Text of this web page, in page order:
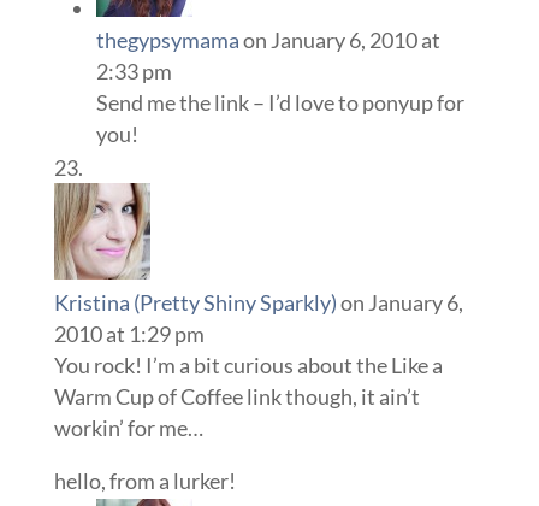
thegypsymamaon January 6, 2010 at
2:33 pm
Send me the link – I’d love to ponyup for
you!
Kristina (Pretty Shiny Sparkly)on January 6,
2010 at 1:29 pm
You rock! I’m a bit curious about the Like a
Warm Cup of Coffee link though, it ain’t
workin’ for me…
hello, from a lurker!